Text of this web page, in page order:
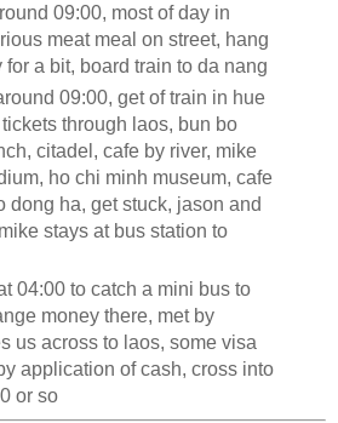
09:00, most of day in
meat meal on street, hang
a bit, board train to da nang
09:00, get of train in hue
through laos, bun bo
citadel, cafe by river, mike
ho chi minh museum, cafe
dong ha, get stuck, jason and
stays at bus station to
04:00 to catch a mini bus to
money there, met by
us across to laos, some visa
application of cash, cross into
or so